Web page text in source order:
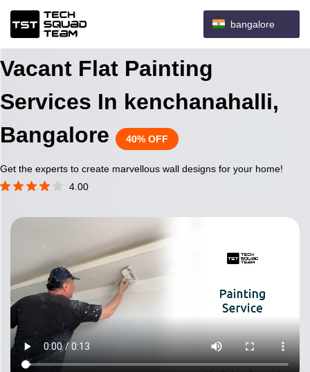
bangalore
Vacant Flat Painting
Services In kenchanahalli,
Bangalore
40% OFF
Get the experts to create marvellous wall designs for your home!
4.00